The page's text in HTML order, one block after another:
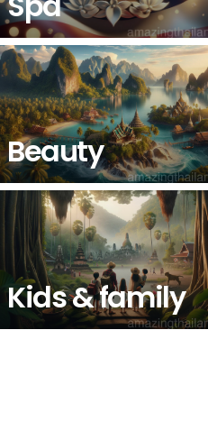
Beauty
Kids & family